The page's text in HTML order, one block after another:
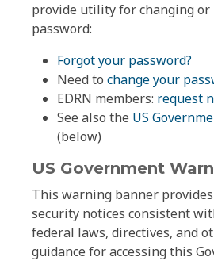
provide utility for changing or
password:
Forgot your password?
Need to change your
EDRN members: request
See also the US
(below)
US Government
This warning banner
security notices consistent
federal laws, directives, and
guidance for accessing this